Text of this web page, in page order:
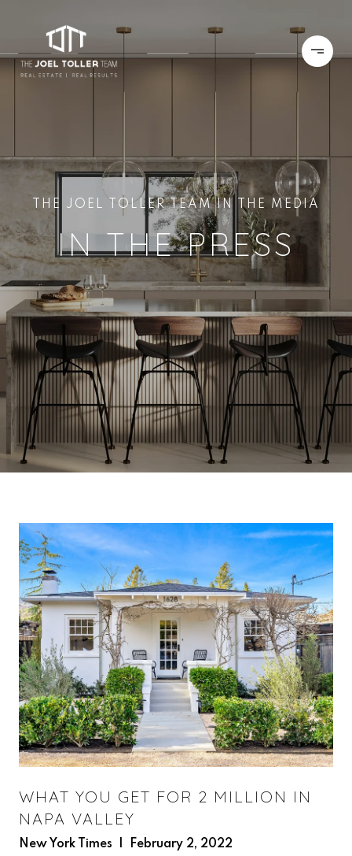
THE JOEL TOLLER TEAM IN THE MEDIA
IN THE PRESS
WHAT YOU GET FOR 2 MILLION IN
NAPA VALLEY
New York Times | February 2, 2022